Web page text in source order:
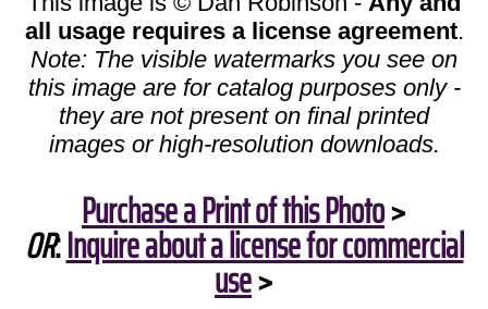
all usage requires a license agreement.
Note: The visible watermarks you see on
this image are for catalog purposes only -
they are not present on final printed
images or high-resolution downloads.
Purchase a Print of this Photo>
OR:Inquire about a license for commercial
use>